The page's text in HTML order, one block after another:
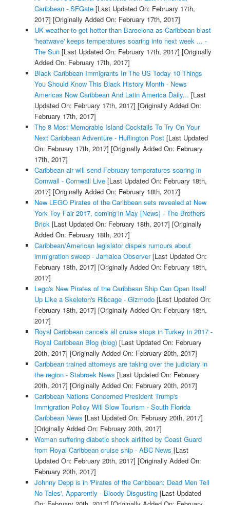
Caribbean - SFGate[Last Updated On: February 17th,
2017] [Originally Added On: February 17th, 2017]
UK weather to get hotter than Barcelona as Caribbean blast
'heatwave' keeps temperatures soaring into next week ... -
The Sun[Last Updated On: February 17th, 2017] [Originally
Added On: February 17th, 2017]
Black Caribbean Immigrants In The US Today 10 Things
You Should Know This Black History Month - News
Americas Now Caribbean And Latin America Daily... [Last
Updated On: February 17th, 2017] [Originally Added On:
February 17th, 2017]
The 8 Most Memorable Island Cocktails To Try On Your
Next Caribbean Adventure - Huffington Post[Last Updated
On: February 17th, 2017] [Originally Added On: February
17th, 2017]
Caribbean air will send February temperatures soaring in
Cornwall - Cornwall Live[Last Updated On: February 18th,
2017] [Originally Added On: February 18th, 2017]
New LEGO Pirates of the Caribbean sets revealed at New
York Toy Fair 2017, coming in May [News] - The Brothers
Brick [Last Updated On: February 18th, 2017] [Originally
Added On: February 18th, 2017]
Caribbean/American legislator dispels rumours about
immigration sweep - Jamaica Observer[Last Updated On:
February 18th, 2017] [Originally Added On: February 18th,
2017]
Lego's New Pirates of the Caribbean Ship Can Open Itself
Up Like a Skeleton's Ribcage - Gizmodo[Last Updated On:
February 18th, 2017] [Originally Added On: February 18th,
2017]
Royal Caribbean cancels all cruise stops in Turkey in 2017 -
Royal Caribbean Blog (blog)[Last Updated On: February
20th, 2017] [Originally Added On: February 20th, 2017]
Caribbean trained attorneys are taking over the judiciary in
the region - Stabroek News [Last Updated On: February
20th, 2017] [Originally Added On: February 20th, 2017]
Caribbean Nations Concerned President Trump's
Immigration Policy Will Slow Tourism - South Florida
Caribbean News [Last Updated On: February 20th, 2017]
[Originally Added On: February 20th, 2017]
Woman suffering diabetic shock airlifted by Coast Guard
from Royal Caribbean cruise ship - ABC News [Last
Updated On: February 20th, 2017] [Originally Added On:
February 20th, 2017]
Johnny Depp is in 'Pirates of the Caribbean: Dead Men Tell
No Tales', Apparently - Bloody Disgusting[Last Updated